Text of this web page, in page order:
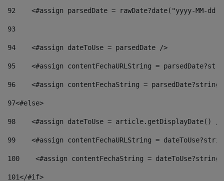
92
<#assign parsedDate = rawDate?date("yyyy-MM-
93
94
    <#assign dateToUse = parsedDate />
95
<#assign contentFechaURLString =
96
<#assign contentFechaString =
97<#else>
98
<#assign dateToUse = article.getDisplayDate()
99
<#assign contentFechaURLString =
100
<#assign contentFechaString =
101</#if>